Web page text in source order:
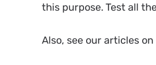
this purpose. Test all
Also, see our articles on